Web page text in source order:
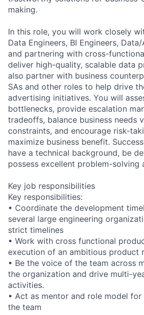
making.
In this role, you will work closely
Data Engineers, BI Engineers,
and partnering with cross-
deliver high-quality, scalable data
also partner with business
SAs and other roles to help drive
advertising initiatives. You will
bottlenecks, provide escalation
tradeoffs, balance business needs
constraints, and encourage risk-
maximize business benefit.
have a technical background, be
possess excellent problem-solving
Key job responsibilities
Key responsibilities:
• Coordinate the development
several large engineering
strict timelines
• Work with cross functional
execution of an ambitious product
• Be the voice of the team across
the organization and drive multi-
activities.
• Act as mentor and role model
the team